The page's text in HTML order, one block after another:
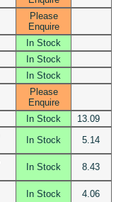
Please
Enquire
In Stock
In Stock
In Stock
Please
Enquire
In Stock
13.09
In Stock 5.14
In Stock 8.43
In Stock 4.06